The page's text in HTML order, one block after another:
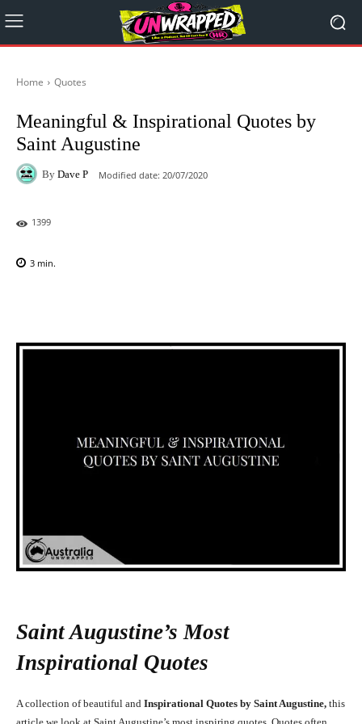
Home Quotes
Meaningful & Inspirational Quotes by
Saint Augustine
By Dave P Modified date: 20/07/2020
1399
3 min.
Saint Augustine’s Most
Inspirational Quotes
A collection of beautiful and Inspirational Quotes by Saint Augustine, this